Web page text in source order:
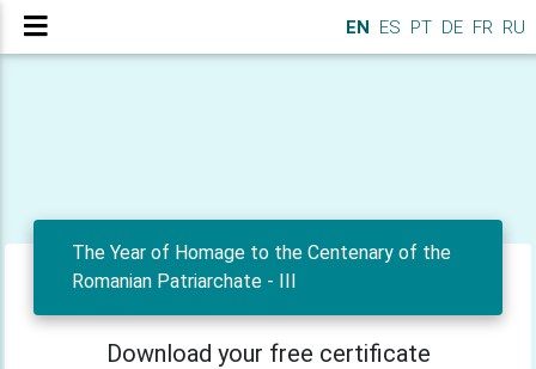
EN ES PT DE FR RU
The Year of Homage to the Centenary of the
Romanian Patriarchate - III
Download your free certificate